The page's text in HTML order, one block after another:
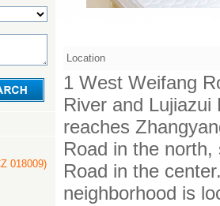
018009)
Location
1 West Weifang
River and
reaches
Road in the
Road in the
neighborhood is